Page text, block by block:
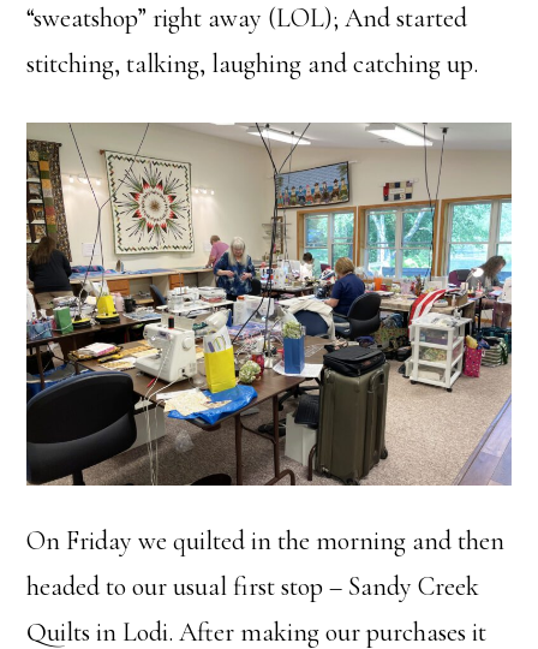
“sweatshop” right away (LOL); And started
stitching, talking, laughing and catching up.
On Friday we quilted in the morning and then
headed to our usual first stop – Sandy Creek
Quilts in Lodi. After making our purchases it